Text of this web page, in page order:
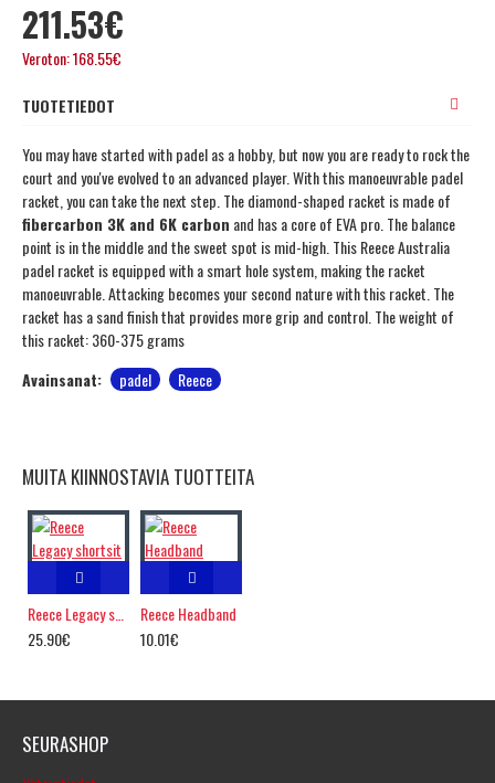
211.53€
Veroton: 168.55€
TUOTETIEDOT
You may have started with padel as a hobby, but now you are ready to rock the
court and you've evolved to an advanced player. With this manoeuvrable padel
racket, you can take the next step. The diamond-shaped racket is made of
fibercarbon 3K and 6K carbon and has a core of EVA pro. The balance
point is in the middle and the sweet spot is mid-high. This Reece Australia
padel racket is equipped with a smart hole system, making the racket
manoeuvrable. Attacking becomes your second nature with this racket. The
racket has a sand finish that provides more grip and control. The weight of
this racket: 360-375 grams
Avainsanat:
padel Reece
MUITA KIINNOSTAVIA TUOTTEITA
25.90€
Reece Headband
10.01€
SEURASHOP